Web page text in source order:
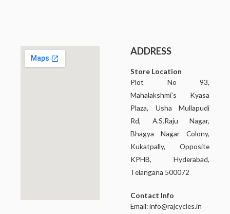
ADDRESS
Store Location
Plot No 93,
Mahalakshmi’s Kyasa
Plaza, Usha Mullapudi
Rd, A.S.Raju Nagar,
Bhagya Nagar Colony,
Kukatpally, Opposite
KPHB, Hyderabad,
Telangana 500072
Contact Info
Email:info@rajcycles.in